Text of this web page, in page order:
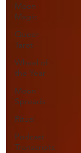
Moon
Magic
Queer
Tarot
Wheel of
the Year
Moon
Spreads
Ritual
Podcast
Transcripts